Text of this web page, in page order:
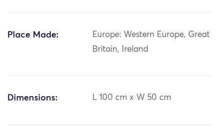
Place Made:
Europe: Western Europe, Great
Britain, Ireland
Dimensions: L 100 cm x W 50 cm